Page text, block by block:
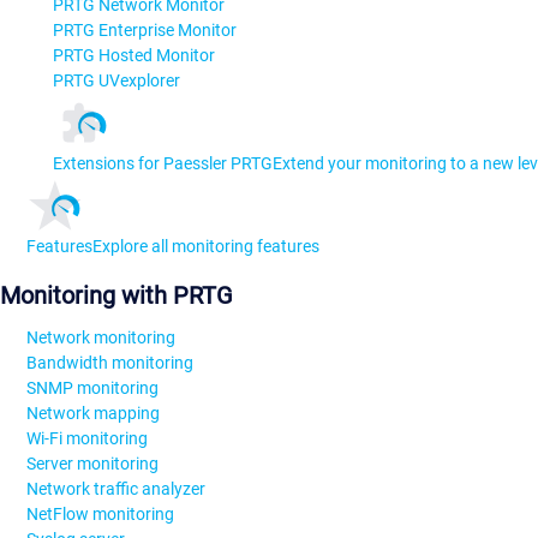
PRTG Network Monitor
PRTG Enterprise Monitor
PRTG Hosted Monitor
PRTG UVexplorer
Extensions for Paessler PRTGExtend your monitoring to a new
FeaturesExplore all monitoring features
Monitoring with PRTG
Network monitoring
Bandwidth monitoring
SNMP monitoring
Network mapping
Wi-Fi monitoring
Server monitoring
Network traffic analyzer
NetFlow monitoring